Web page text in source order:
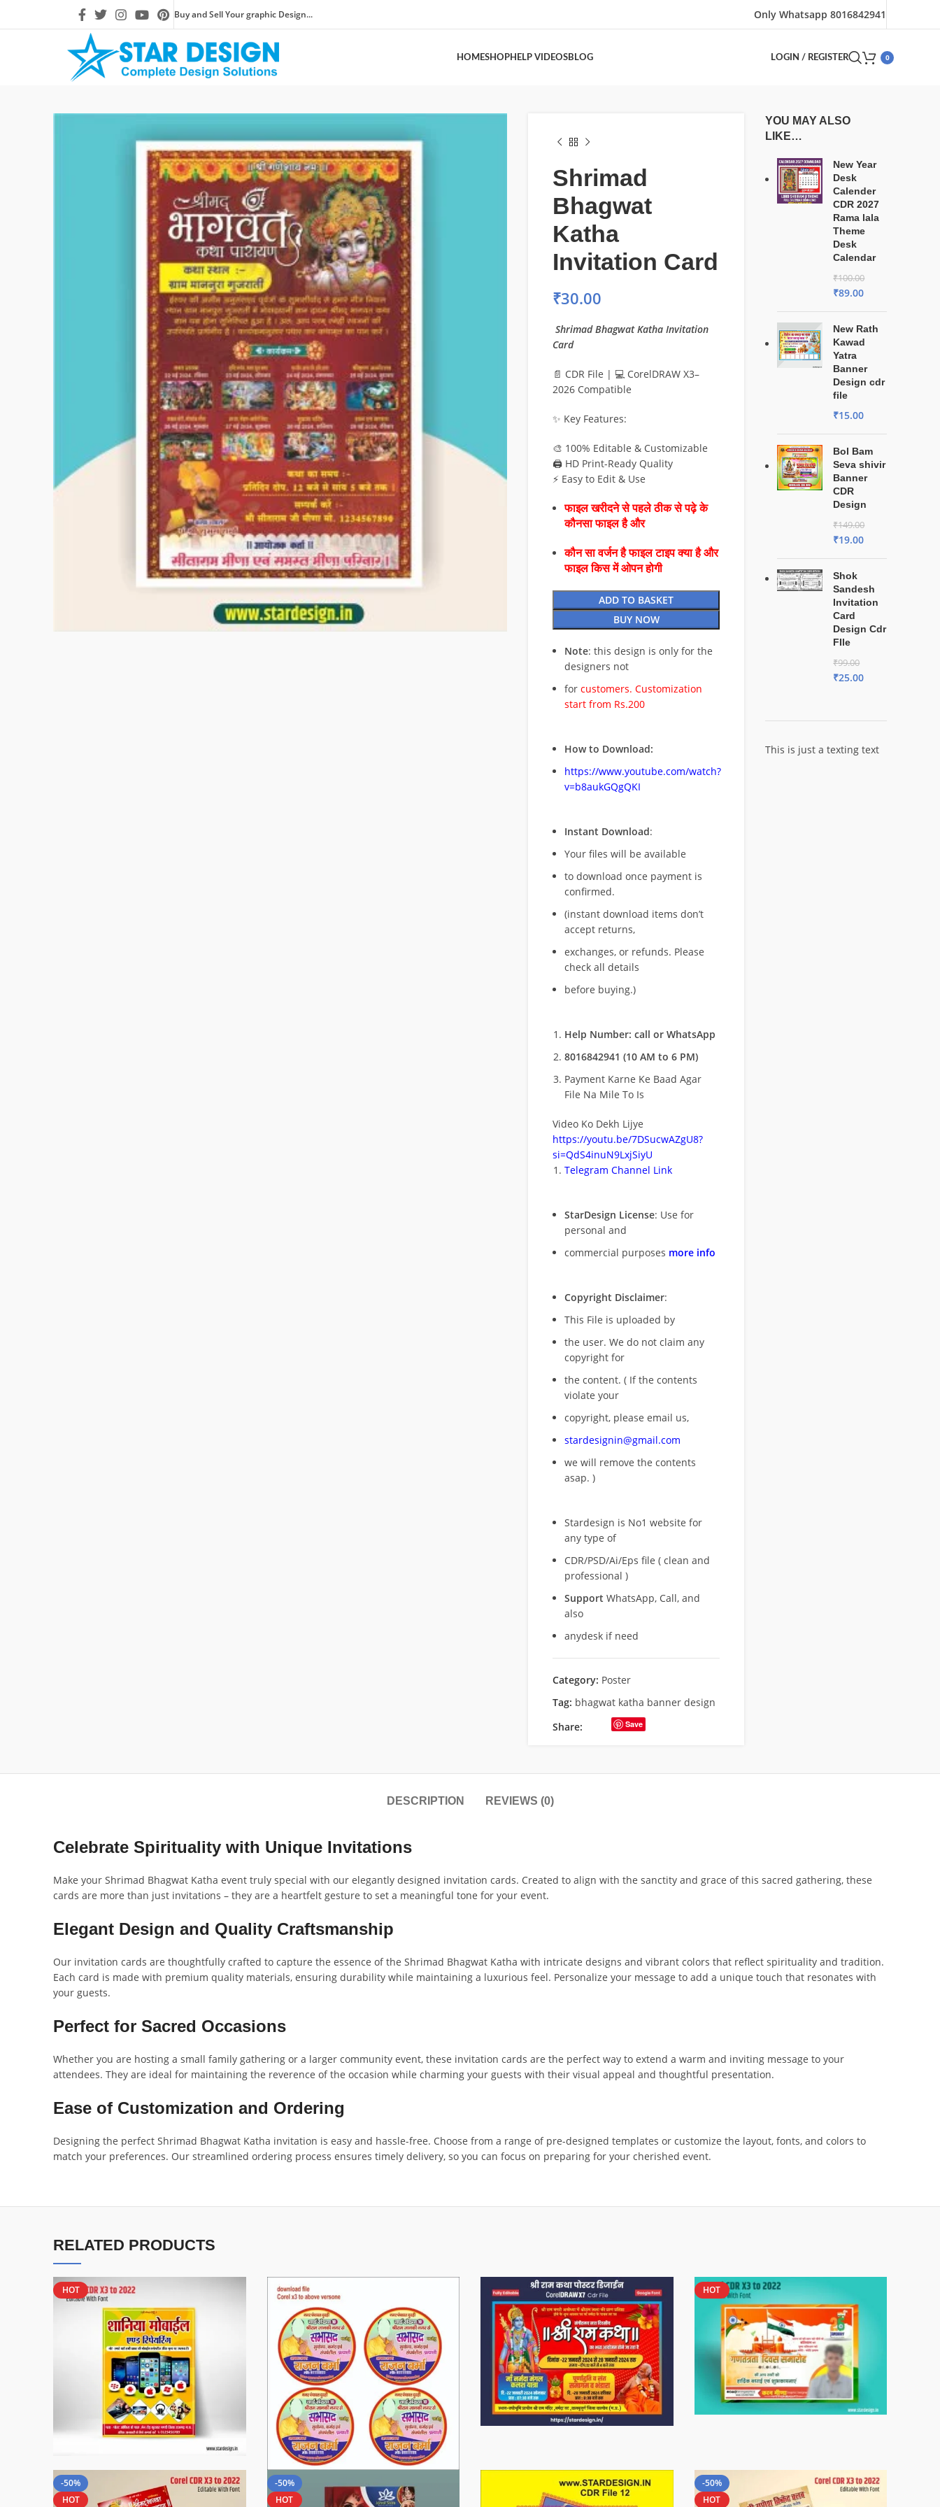
Buy and Sell Your graphic Design... Only Whatsapp 8016842941
HOMESHOPHELP VIDEOSBLOG LOGIN / REGISTER 0
Shrimad
Bhagwat
Katha
Invitation Card
₹30.00
Shrimad Bhagwat Katha Invitation
Card
📄 CDR File | 💻 CorelDRAW X3–
2026 Compatible
✨ Key Features:
🎨 100% Editable & Customizable
🖨️ HD Print-Ready Quality
⚡ Easy to Edit & Use
फाइल खरीदने से पहले ठीक से पढ़े के
कौनसा फाइल है और
कौन सा वर्जन है फाइल टाइप क्या है और
फाइल किस में ओपन होगी
ADD TO BASKET
BUY NOW
Note: this design is only for the
designers not
for customers. Customization
start from Rs.200
How to Download:
https://www.youtube.com/watch?
v=b8aukGQgQKI
Instant Download:
Your files will be available
to download once payment is
confirmed.
(instant download items don’t
accept returns,
exchanges, or refunds. Please
check all details
before buying.)
Help Number: call or WhatsApp
8016842941 (10 AM to 6 PM)
Payment Karne Ke Baad Agar
File Na Mile To Is
Video Ko Dekh Lijye
https://youtu.be/7DSucwAZgU8?
si=QdS4inuN9LxjSiyU
Telegram Channel Link
StarDesign License: Use for
personal and
commercial purposes more info
Copyright Disclaimer:
This File is uploaded by
the user. We do not claim any
copyright for
the content. ( If the contents
violate your
copyright, please email us,
stardesignin@gmail.com
we will remove the contents
asap. )
Stardesign is No1 website for
any type of
CDR/PSD/Ai/Eps file ( clean and
professional )
Support WhatsApp, Call, and
also
anydesk if need
Category: Poster
Tag: bhagwat katha banner design
Share:
Save
YOU MAY ALSO
LIKE…
New Year
Desk
Calender
CDR 2027
Rama lala
Theme
Desk
Calendar
₹100.00
₹89.00
New Rath
Kawad
Yatra
Banner
Design cdr
file
₹15.00
Bol Bam
Seva shivir
Banner
CDR
Design
₹149.00
₹19.00
Shok
Sandesh
Invitation
Card
Design Cdr
FIle
₹99.00
₹25.00
This is just a texting text
DESCRIPTION REVIEWS (0)
Celebrate Spirituality with Unique Invitations
Make your Shrimad Bhagwat Katha event truly special with our elegantly designed invitation cards. Created to align with the sanctity and grace of this sacred gathering, these
cards are more than just invitations – they are a heartfelt gesture to set a meaningful tone for your event.
Elegant Design and Quality Craftsmanship
Our invitation cards are thoughtfully crafted to capture the essence of the Shrimad Bhagwat Katha with intricate designs and vibrant colors that reflect spirituality and tradition.
Each card is made with premium quality materials, ensuring durability while maintaining a luxurious feel. Personalize your message to add a unique touch that resonates with
your guests.
Perfect for Sacred Occasions
Whether you are hosting a small family gathering or a larger community event, these invitation cards are the perfect way to extend a warm and inviting message to your
attendees. They are ideal for maintaining the reverence of the occasion while charming your guests with their visual appeal and thoughtful presentation.
Ease of Customization and Ordering
Designing the perfect Shrimad Bhagwat Katha invitation is easy and hassle-free. Choose from a range of pre-designed templates or customize the layout, fonts, and colors to
match your preferences. Our streamlined ordering process ensures timely delivery, so you can focus on preparing for your cherished event.
RELATED PRODUCTS
HOT HOT
-50%
HOT
-50%
HOT
-50%
HOT